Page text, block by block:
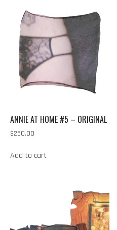
ANNIE AT HOME #5 – ORIGINAL
$250.00
Add to cart